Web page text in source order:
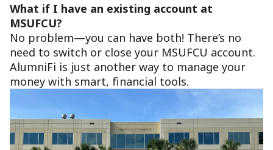
What if I have an existing account at
MSUFCU?
No problem—you can have both! There’s no
need to switch or close your MSUFCU account.
AlumniFi is just another way to manage your
money with smart, financial tools.